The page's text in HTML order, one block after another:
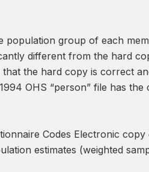
population group of each
different from the hard
the hard copy is correct
OHS “person” file has the
Codes Electronic
estimates (weighted